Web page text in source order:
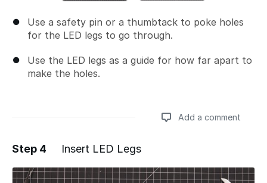
Use a safety pin or a thumbtack to poke holes
for the LED legs to go through.
Use the LED legs as a guide for how far apart to
make the holes.
Add a comment
Add a comment
Step 4 Insert LED Legs